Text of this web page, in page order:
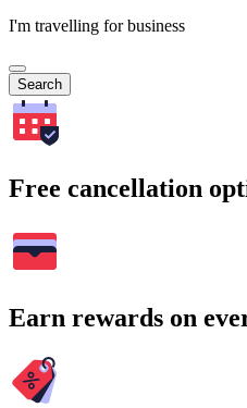
I'm travelling for business
Search
Free cancellation
Earn rewards on